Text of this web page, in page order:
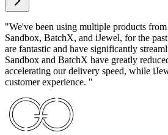
"We've been using multiple products
Sandbox, BatchX, and iJewel, for the
are fantastic and have significantly
Sandbox and BatchX have greatly
accelerating our delivery speed, while
customer experience. "